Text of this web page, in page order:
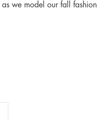
we model our fall fashion